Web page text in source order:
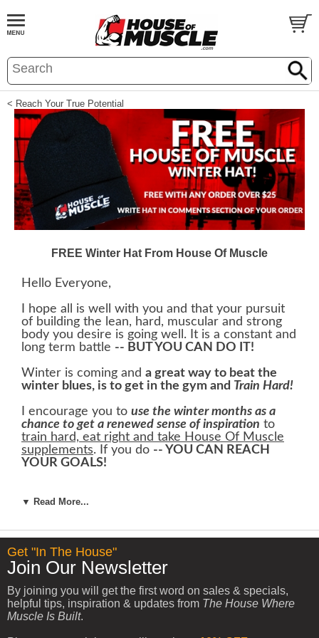
< Reach Your True Potential
FREE Winter Hat From House Of Muscle
Hello Everyone,
I hope all is well with you and that your pursuit
of building the lean, hard, muscular and strong
body you desire is going well. It is a constant and
long term battle -- BUT YOU CAN DO IT!
Winter is coming and a great way to beat the
winter blues, is to get in the gym and Train Hard!
I encourage you to use the winter months as a
chance to get a renewed sense of inspiration to
train hard, eat right and take House Of Muscle
supplements. If you do -- YOU CAN REACH
YOUR GOALS!
to offer you our
▼ Read More...
Get "In The House"
Join Our Newsletter
By joining you will get the first word on sales & specials,
helpful tips, inspiration & updates from The House Where
Muscle Is Built.